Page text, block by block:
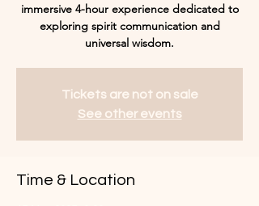
immersive 4-hour experience dedicated to
exploring spirit communication and
universal wisdom.
Tickets are not on sale
See other events
Time & Location